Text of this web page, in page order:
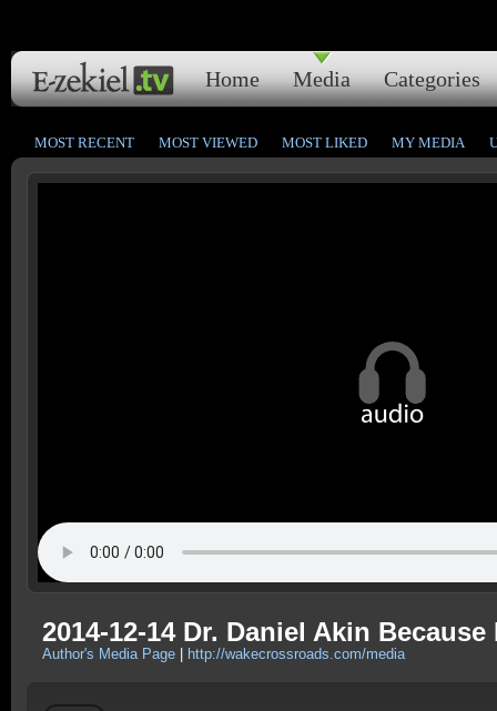
Home Media Categories
MOST RECENT MOST VIEWED MOST LIKED MY MEDIA
2014-12-14 Dr. Daniel Akin
Author's Media Page http://wakecrossroads.com/media